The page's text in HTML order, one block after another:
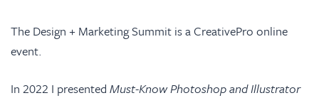
The Design + Marketing Summit is a CreativePro online
event.
In 2022 I presented Must-Know Photoshop and Illustrator